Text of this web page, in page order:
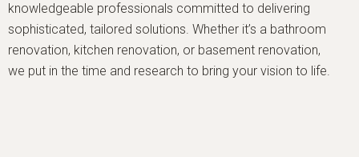
knowledgeable professionals committed to delivering
sophisticated, tailored solutions. Whether it’s a bathroom
renovation, kitchen renovation, or basement renovation,
we put in the time and research to bring your vision to life.